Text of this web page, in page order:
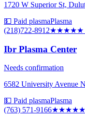
1720 W Superior St,
💵 Paid plasmaPlasma
(218)722-8912★★★★★
Ibr Plasma Center
Needs confirmation
6582 University Avenue
💵 Paid plasmaPlasma
(763) 571-9166★★★★★